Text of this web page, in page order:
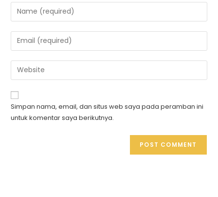
Simpan nama, email, dan situs web saya pada peramban ini
untuk komentar saya berikutnya.